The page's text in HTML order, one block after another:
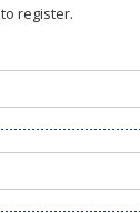
to register.